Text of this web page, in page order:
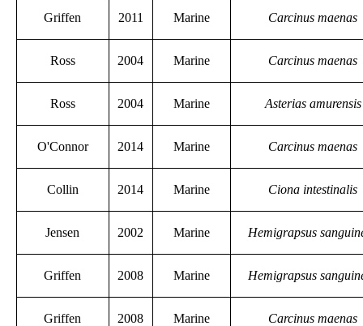
Griffen 2011 Marine Carcinus maenas
Ross 2004 Marine Carcinus maenas
Ross 2004 Marine Asterias amurensis
O'Connor 2014 Marine Carcinus maenas
Collin 2014 Marine Ciona intestinalis
Jensen 2002 Marine Hemigrapsus
Griffen 2008 Marine Hemigrapsus
Griffen 2008 Marine Carcinus maenas